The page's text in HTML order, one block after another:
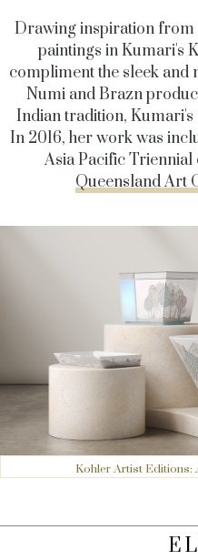
Drawing inspiration from
paintings in Kumari's
compliment the sleek and
Numi and Brazn
Indian tradition, Kumari's
In 2016, her work was
Asia Pacific
Queensland Art
Kohler Artist Editions: